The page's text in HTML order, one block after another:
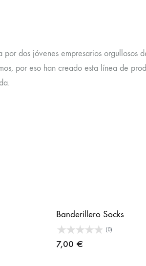
por dos jóvenes empresarios
por eso han creado esta línea de
Banderillero Socks
(0)
7,00 €